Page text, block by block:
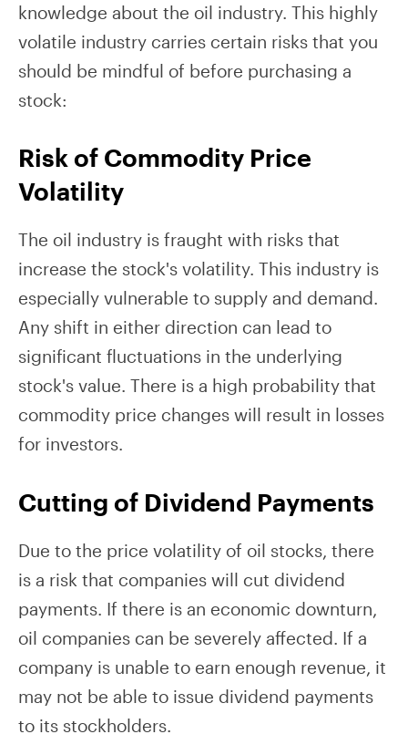
knowledge about the oil industry. This highly
volatile industry carries certain risks that you
should be mindful of before purchasing a
stock:
Risk of Commodity Price
Volatility
The oil industry is fraught with risks that
increase the stock's volatility. This industry is
especially vulnerable to supply and demand.
Any shift in either direction can lead to
significant fluctuations in the underlying
stock's value. There is a high probability that
commodity price changes will result in losses
for investors.
Cutting of Dividend Payments
Due to the price volatility of oil stocks, there
is a risk that companies will cut dividend
payments. If there is an economic downturn,
oil companies can be severely affected. If a
company is unable to earn enough revenue, it
may not be able to issue dividend payments
to its stockholders.